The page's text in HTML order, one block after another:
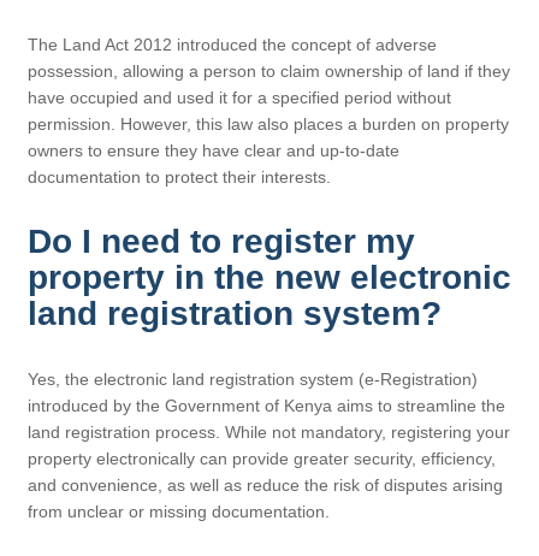
The Land Act 2012 introduced the concept of adverse
possession, allowing a person to claim ownership of land if they
have occupied and used it for a specified period without
permission. However, this law also places a burden on property
owners to ensure they have clear and up-to-date
documentation to protect their interests.
Do I need to register my
property in the new electronic
land registration system?
Yes, the electronic land registration system (e-Registration)
introduced by the Government of Kenya aims to streamline the
land registration process. While not mandatory, registering your
property electronically can provide greater security, efficiency,
and convenience, as well as reduce the risk of disputes arising
from unclear or missing documentation.